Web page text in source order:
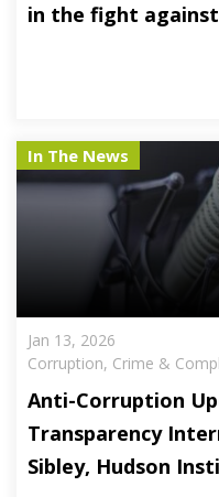
in the fight
In The News
Jan 13, 2026
Corruption, Crime &
Anti-Corruption
Transparency
Sibley, Hudson